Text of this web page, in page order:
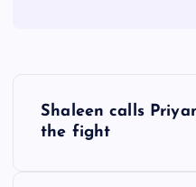
Shaleen calls
the fight